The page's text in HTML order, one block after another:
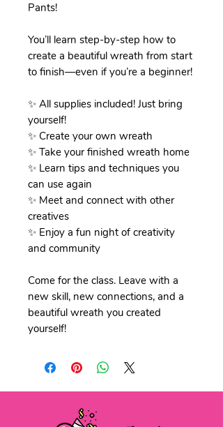
Pants!
You’ll learn step-by-step how to
create a beautiful wreath from start
to finish—even if you’re a beginner!
✨ All supplies included! Just bring
yourself!
✨ Create your own wreath
✨ Take your finished wreath home
✨ Learn tips and techniques you
can use again
✨ Meet and connect with other
creatives
✨ Enjoy a fun night of creativity
and community
Come for the class. Leave with a
new skill, new connections, and a
beautiful wreath you created
yourself!